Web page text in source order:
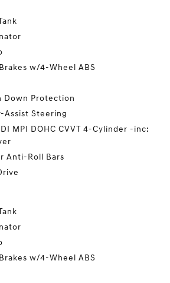
w/4-Wheel ABS
Down Protection
Assist Steering
MPI DOHC CVVT 4-Cylinder -inc:
Anti-Roll Bars
w/4-Wheel ABS